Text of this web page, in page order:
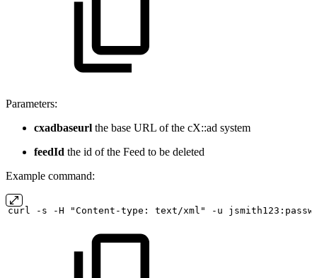
Parameters:
cxadbaseurl the base URL of the cX::ad system
feedId the id of the Feed to be deleted
Example command:
curl -s -H "Content-type: text/xml" -u